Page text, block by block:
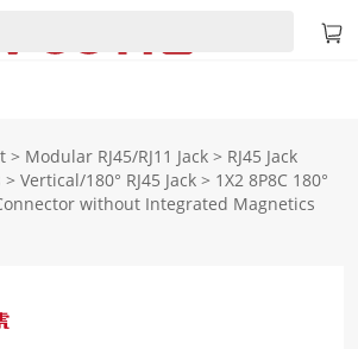
> Modular RJ45/RJ11 Jack > RJ45 Jack
> Vertical/180° RJ45 Jack > 1X2 8P8C 180°
without Integrated Magnetics